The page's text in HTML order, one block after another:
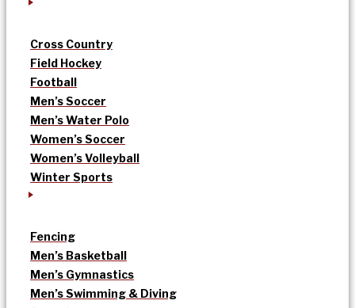
Cross Country
Field Hockey
Football
Men’s Soccer
Men’s Water Polo
Women’s Soccer
Women’s Volleyball
Winter Sports
Fencing
Men’s Basketball
Men’s Gymnastics
Men’s Swimming & Diving